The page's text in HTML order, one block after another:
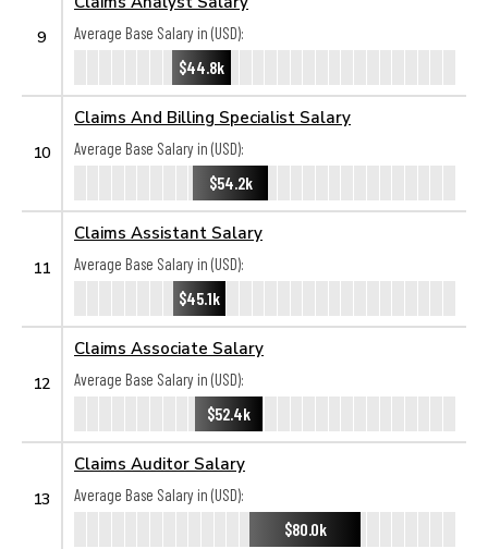
9
Average Base Salary in (USD):
$44.8k
10
Claims And Billing Specialist Salary
Average Base Salary in (USD):
$54.2k
11
Claims Assistant Salary
Average Base Salary in (USD):
$45.1k
12
Claims Associate Salary
Average Base Salary in (USD):
$52.4k
13
Claims Auditor Salary
Average Base Salary in (USD):
$80.0k